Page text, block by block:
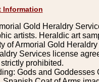
Information
Gold Heraldry
artists. Heraldic art
of Armorial Gold
Services license
prohibited.
Gods and